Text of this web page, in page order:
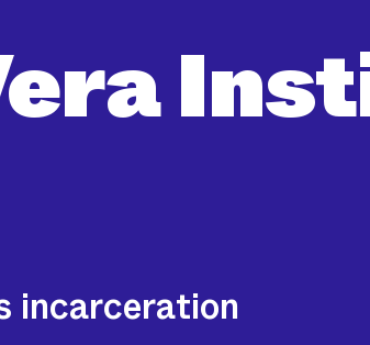
incarceration